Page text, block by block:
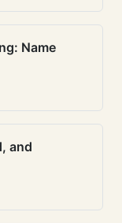
Name
and